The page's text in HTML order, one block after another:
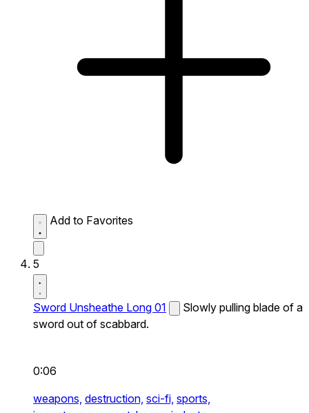
Add to Favorites
5
Sword Unsheathe Long 01
Slowly pulling blade of a
sword out of scabbard.
0:06
weapons, destruction, sci-fi, sports,